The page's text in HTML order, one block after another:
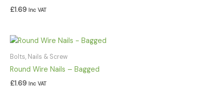
£1.69 Inc VAT
Bolts, Nails & Screw
Round Wire Nails – Bagged
£1.69 Inc VAT